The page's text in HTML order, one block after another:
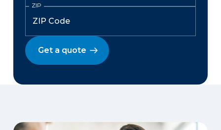
ZIP
Get a quote